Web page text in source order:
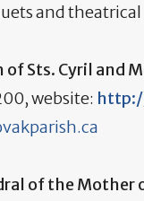
and
of Sts. Cyril and
website:
of the Mother